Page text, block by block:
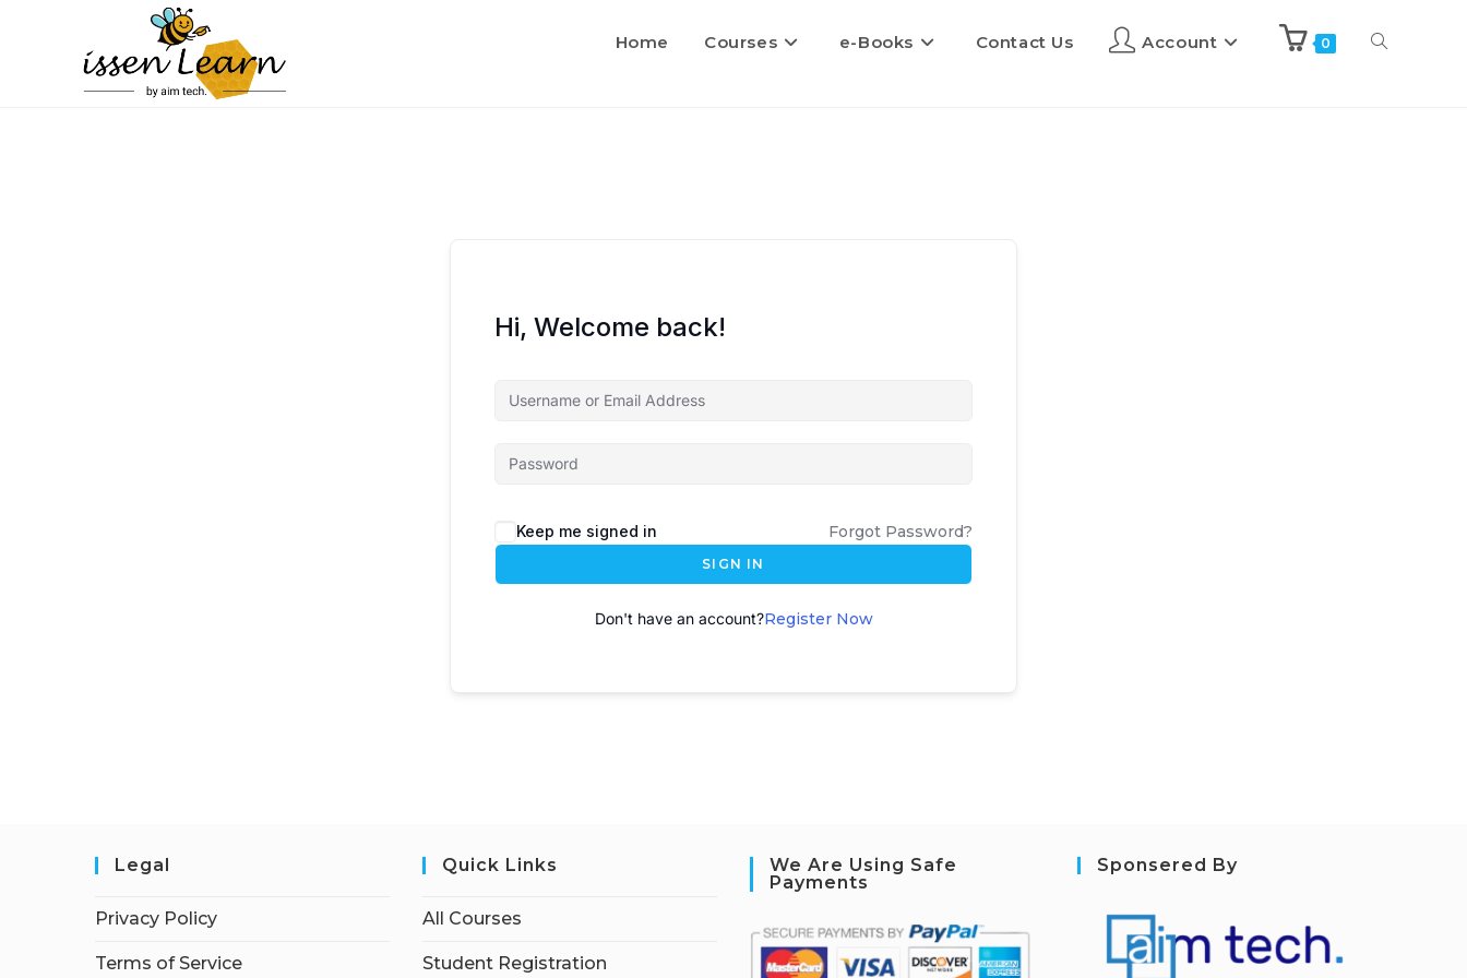
Home Courses e-Books Contact Us Account 0
Hi, Welcome back!
l
t
:
Keep me signed in Forgot Password?
SIGN IN
Don't have an account?Register Now
Legal
Privacy Policy
Terms of Service
Quick Links
All Courses
Student Registration
We Are Using Safe
Payments
Sponsered By